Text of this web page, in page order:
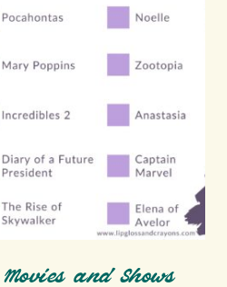
and Shows